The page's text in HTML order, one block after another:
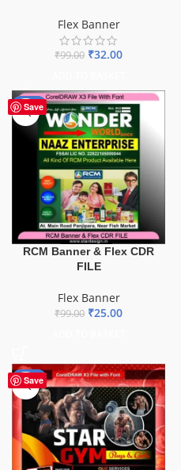
Flex Banner
₹99.00 ₹32.00
Save
-75%
RCM Banner & Flex CDR
FILE
Flex Banner
₹99.00 ₹25.00
Save
-70%